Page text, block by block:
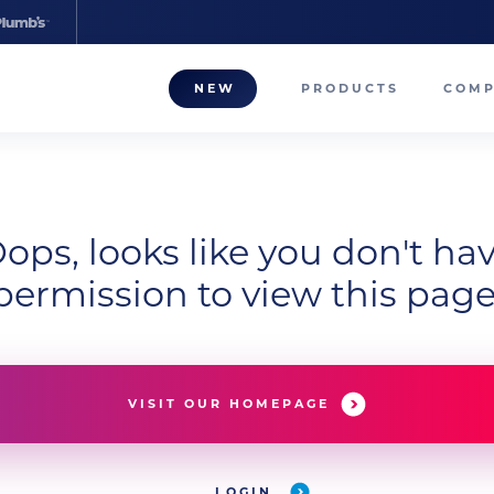
NEW PRODUCTS
looks like you don't
to view this
VISIT OUR HOMEPAGE